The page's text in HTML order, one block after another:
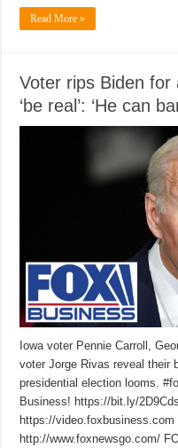
Read More »
Voter rips Biden
‘be real’: ‘He can
Iowa voter Pennie Carroll,
voter Jorge Rivas reveal their
presidential election looms.
Business! https://bit.ly/
https://
http://www.foxnewsgo.com/